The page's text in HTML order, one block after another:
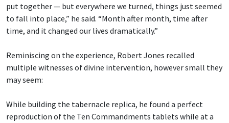
put together — but everywhere we turned, things just seemed
to fall into place,” he said. “Month after month, time after
time, and it changed our lives dramatically.”
Reminiscing on the experience, Robert Jones recalled
multiple witnesses of divine intervention, however small they
may seem:
While building the tabernacle replica, he found a perfect
reproduction of the Ten Commandments tablets while at a